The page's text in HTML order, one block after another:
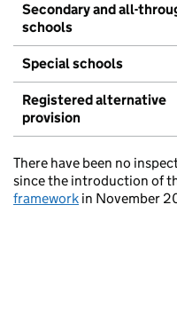
Secondary and all-
schools
Special schools
Registered alternative
provision
There have been no
since the introduction of
framework in November